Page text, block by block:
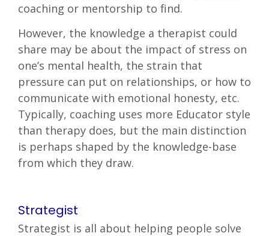
coaching or mentorship to find.
However, the knowledge a therapist could
share may be about the impact of stress on
one’s mental health, the strain that
pressure can put on relationships, or how to
communicate with emotional honesty, etc.
Typically, coaching uses more Educator style
than therapy does, but the main distinction
is perhaps shaped by the knowledge-base
from which they draw.
Strategist
Strategist is all about helping people solve